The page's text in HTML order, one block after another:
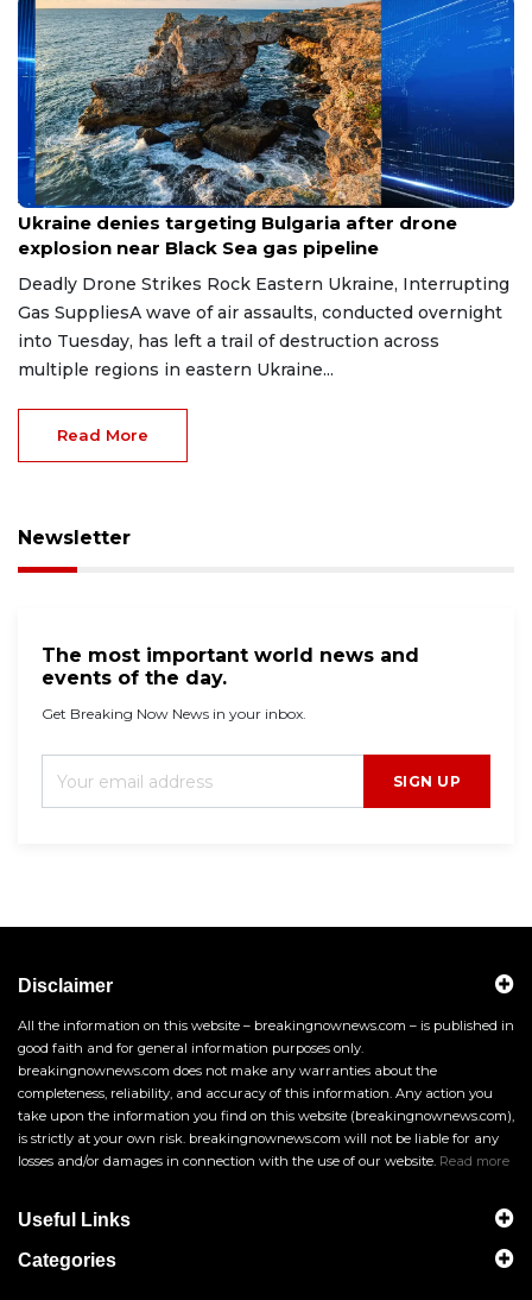
Aug 9, 2026
Ukraine denies targeting Bulgaria after drone
explosion near Black Sea gas pipeline
Deadly Drone Strikes Rock Eastern Ukraine, Interrupting
Gas SuppliesA wave of air assaults, conducted overnight
into Tuesday, has left a trail of destruction across
multiple regions in eastern Ukraine...
Read More
Newsletter
The most important world news and
events of the day.
Get Breaking Now News in your inbox.
SIGN UP
Disclaimer
All the information on this website – breakingnownews.com – is published in
good faith and for general information purposes only.
breakingnownews.com does not make any warranties about the
completeness, reliability, and accuracy of this information. Any action you
take upon the information you find on this website (breakingnownews.com),
is strictly at your own risk. breakingnownews.com will not be liable for any
losses and/or damages in connection with the use of our website. Read more
Useful Links
Categories